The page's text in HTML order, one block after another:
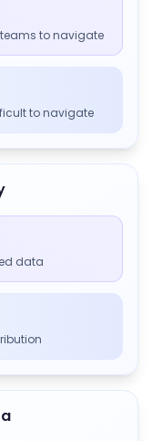
to navigate
to navigate
data